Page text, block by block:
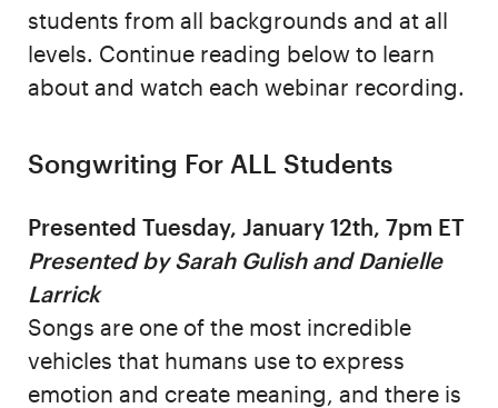
students from all backgrounds and at all
levels. Continue reading below to learn
about and watch each webinar recording.
Songwriting For ALL Students
Presented Tuesday, January 12th, 7pm ET
Presented by Sarah Gulish and Danielle
Larrick
Songs are one of the most incredible
vehicles that humans use to express
emotion and create meaning, and there is